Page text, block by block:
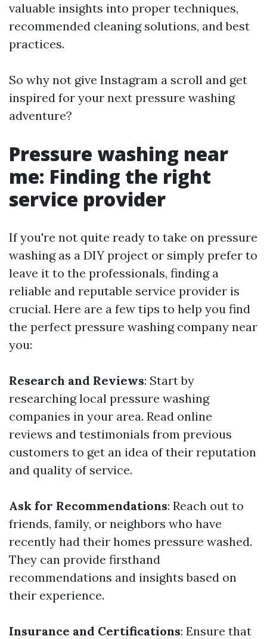
valuable insights into proper techniques,
recommended cleaning solutions, and best
practices.
So why not give Instagram a scroll and get
inspired for your next pressure washing
adventure?
Pressure washing near
me: Finding the right
service provider
If you're not quite ready to take on pressure
washing as a DIY project or simply prefer to
leave it to the professionals, finding a
reliable and reputable service provider is
crucial. Here are a few tips to help you find
the perfect pressure washing company near
you:
Research and Reviews: Start by
researching local pressure washing
companies in your area. Read online
reviews and testimonials from previous
customers to get an idea of their reputation
and quality of service.
Ask for Recommendations: Reach out to
friends, family, or neighbors who have
recently had their homes pressure washed.
They can provide firsthand
recommendations and insights based on
their experience.
Insurance and Certifications: Ensure that